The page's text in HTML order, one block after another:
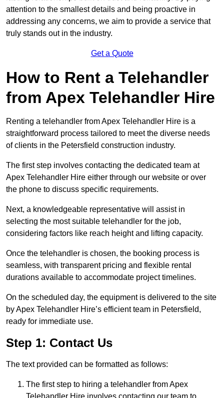
attention to the smallest details and being proactive in
addressing any concerns, we aim to provide a service that
truly stands out in the industry.
Get a Quote
How to Rent a Telehandler
from Apex Telehandler Hire
Renting a telehandler from Apex Telehandler Hire is a
straightforward process tailored to meet the diverse needs
of clients in the Petersfield construction industry.
The first step involves contacting the dedicated team at
Apex Telehandler Hire either through our website or over
the phone to discuss specific requirements.
Next, a knowledgeable representative will assist in
selecting the most suitable telehandler for the job,
considering factors like reach height and lifting capacity.
Once the telehandler is chosen, the booking process is
seamless, with transparent pricing and flexible rental
durations available to accommodate project timelines.
On the scheduled day, the equipment is delivered to the site
by Apex Telehandler Hire’s efficient team in Petersfield,
ready for immediate use.
Step 1: Contact Us
The text provided can be formatted as follows:
The first step to hiring a telehandler from Apex